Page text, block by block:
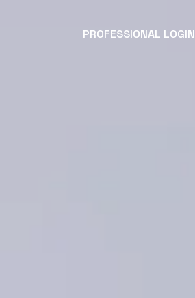
PROFESSIONAL LOGIN